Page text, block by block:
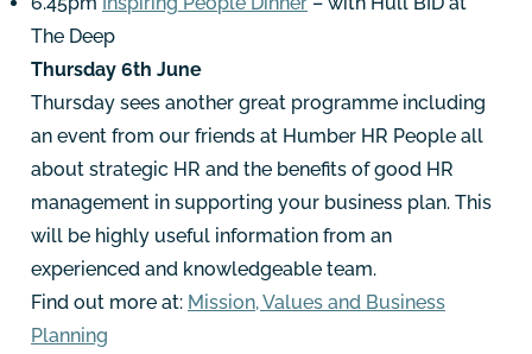
The Deep
Thursday 6th June
Thursday sees another great programme including
an event from our friends at Humber HR People all
about strategic HR and the benefits of good HR
management in supporting your business plan. This
will be highly useful information from an
experienced and knowledgeable team.
Find out more at: Mission, Values and Business
Planning